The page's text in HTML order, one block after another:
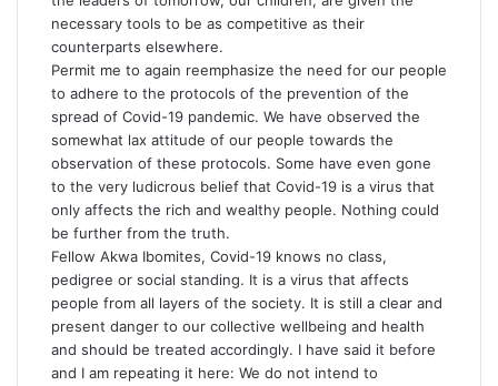
necessary tools to be as competitive as their
counterparts elsewhere.
Permit me to again reemphasize the need for our people
to adhere to the protocols of the prevention of the
spread of Covid-19 pandemic. We have observed the
somewhat lax attitude of our people towards the
observation of these protocols. Some have even gone
to the very ludicrous belief that Covid-19 is a virus that
only affects the rich and wealthy people. Nothing could
be further from the truth.
Fellow Akwa Ibomites, Covid-19 knows no class,
pedigree or social standing. It is a virus that affects
people from all layers of the society. It is still a clear and
present danger to our collective wellbeing and health
and should be treated accordingly. I have said it before
and I am repeating it here: We do not intend to